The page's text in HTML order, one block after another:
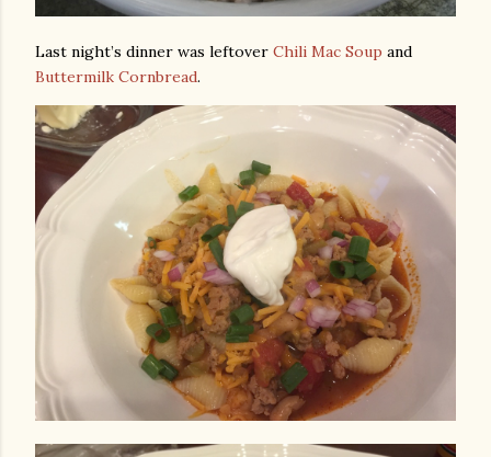
Last night’s dinner was leftover Chili Mac Soup and
Buttermilk Cornbread.